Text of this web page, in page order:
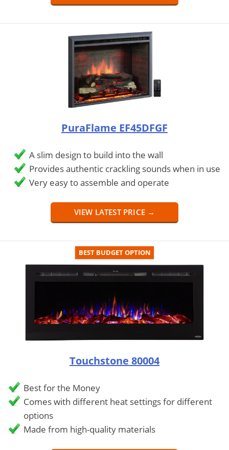
PuraFlame EF45DFGF
A slim design to build into the wall
Provides authentic crackling sounds when in use
Very easy to assemble and operate
VIEW LATEST PRICE →
BEST BUDGET OPTION
Touchstone 80004
Best for the Money
Comes with different heat settings for different
options
Made from high-quality materials